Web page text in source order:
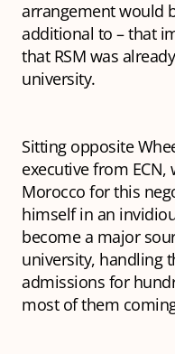
arrangement would
additional to – that
that RSM was
university.
Sitting opposite
executive from
Morocco for this
himself in an
become a major
university, handling
admissions for
most of them